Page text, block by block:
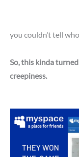
you couldn’t tell
So, this kinda
creepiness.